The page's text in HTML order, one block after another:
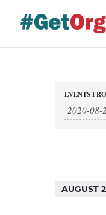
content
Events
Search
and
Events
EVENTS
AUGUST